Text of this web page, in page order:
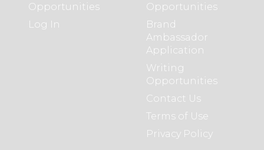
Opportunities
Log In
Opportunities
Brand
Ambassador
Application
Writing
Opportunities
Contact Us
Terms of Use
Privacy Policy